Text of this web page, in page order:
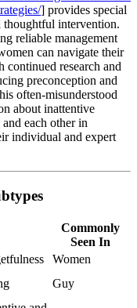
] provides special
thoughtful intervention.
reliable management
can navigate their
research and
preconception and
often-misunderstood
about inattentive
each other in
individual and expert
Commonly
Seen In
Women
Guy